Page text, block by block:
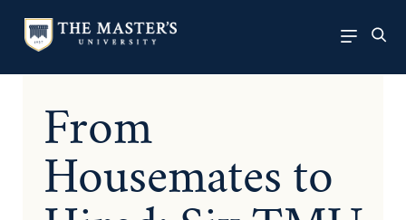
From
Housemates to